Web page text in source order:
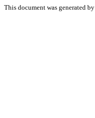
This document was generated by